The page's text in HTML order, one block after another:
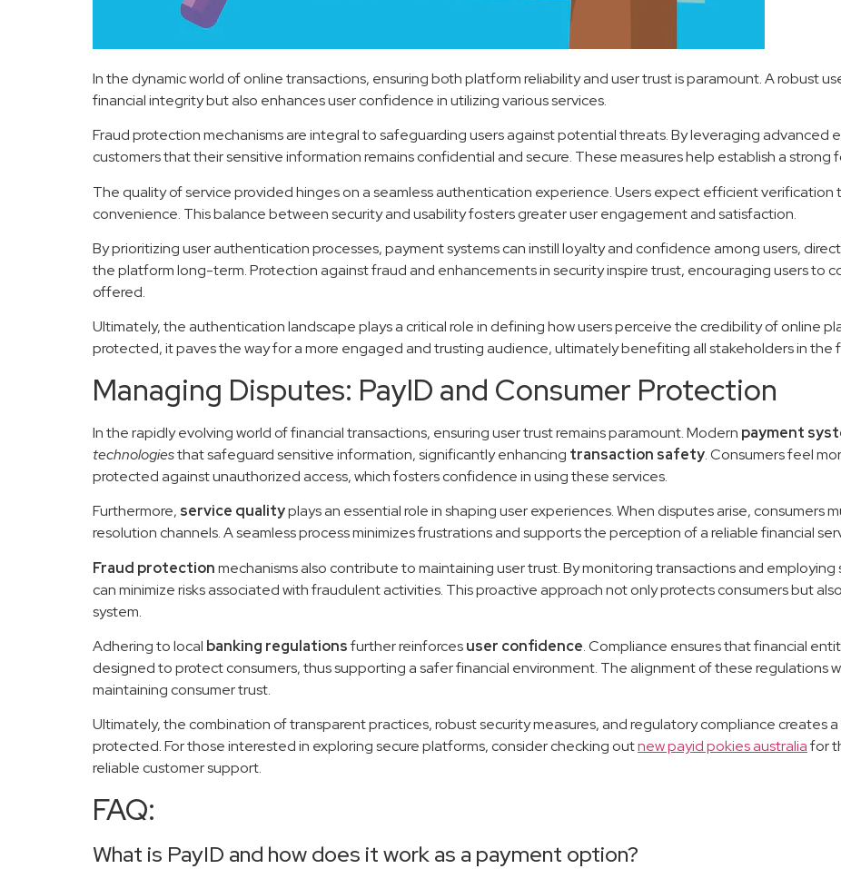
In the dynamic world of online transactions, ensuring both platform reliability and user trust is paramount. A robust
financial integrity but also enhances user confidence in utilizing various services.
Fraud protection mechanisms are integral to safeguarding users against potential threats. By leveraging advanced
customers that their sensitive information remains confidential and secure. These measures help establish a
The quality of service provided hinges on a seamless authentication experience. Users expect efficient
convenience. This balance between security and usability fosters greater user engagement and satisfaction.
By prioritizing user authentication processes, payment systems can instill loyalty and confidence among users,
the platform long-term. Protection against fraud and enhancements in security inspire trust, encouraging users to
offered.
Ultimately, the authentication landscape plays a critical role in defining how users perceive the credibility of online
protected, it paves the way for a more engaged and trusting audience, ultimately benefiting all stakeholders in the
Managing Disputes: PayID and Consumer Protection
In the rapidly evolving world of financial transactions, ensuring user trust remains paramount. Modern payment
technologiesthat safeguard sensitive information, significantly enhancing transaction safety. Consumers feel
protected against unauthorized access, which fosters confidence in using these services.
Furthermore, service qualityplays an essential role in shaping user experiences. When disputes arise, consumers
resolution channels. A seamless process minimizes frustrations and supports the perception of a reliable financial
Fraud protectionmechanisms also contribute to maintaining user trust. By monitoring transactions and
can minimize risks associated with fraudulent activities. This proactive approach not only protects consumers but
system.
Adhering to local banking regulationsfurther reinforcesuser confidence. Compliance ensures that financial
designed to protect consumers, thus supporting a safer financial environment. The alignment of these regulations
maintaining consumer trust.
Ultimately, the combination of transparent practices, robust security measures, and regulatory compliance creates
protected. For those interested in exploring secure platforms, consider checking outnew payid pokies australiafor
reliable customer support.
FAQ:
What is PayID and how does it work as a payment option?